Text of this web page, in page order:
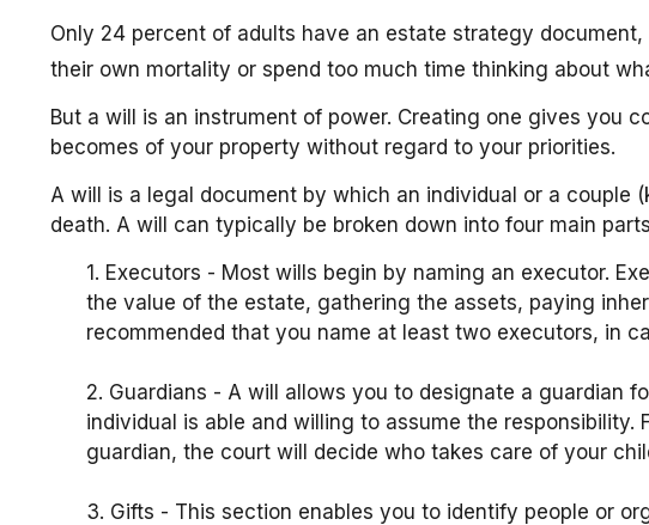
Only 24 percent of adults have an estate strategy
their own mortality or spend too much time thinking about
But a will is an instrument of power. Creating one gives you
becomes of your property without regard to your priorities.
A will is a legal document by which an individual or a couple
death. A will can typically be broken down into four main
1. Executors - Most wills begin by naming an executor.
the value of the estate, gathering the assets, paying
recommended that you name at least two executors, in
2. Guardians - A will allows you to designate a guardian
individual is able and willing to assume the
guardian, the court will decide who takes care of your
3. Gifts - This section enables you to identify people or